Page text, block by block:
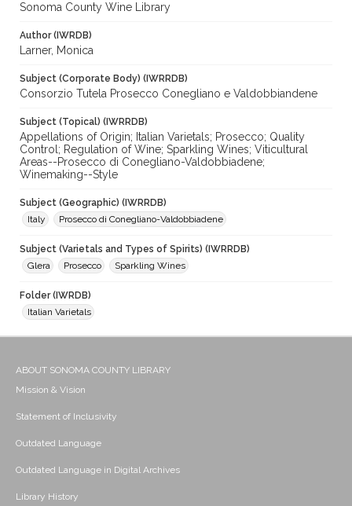
Sonoma County Wine Library
Author (IWRDB)
Larner, Monica
Subject (Corporate Body) (IWRRDB)
Consorzio Tutela Prosecco Conegliano e Valdobbiandene
Subject (Topical) (IWRRDB)
Appellations of Origin; Italian Varietals; Prosecco; Quality
Control; Regulation of Wine; Sparkling Wines; Viticultural
Areas--Prosecco di Conegliano-Valdobbiadene;
Winemaking--Style
Subject (Geographic) (IWRRDB)
Italy
Prosecco di Conegliano-Valdobbiadene
Subject (Varietals and Types of Spirits) (IWRRDB)
Glera
Prosecco Sparkling Wines
Folder (IWRDB)
Italian Varietals
ABOUT SONOMA COUNTY LIBRARY
Mission & Vision
Statement of Inclusivity
Outdated Language
Outdated Language in Digital Archives
Library History